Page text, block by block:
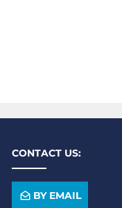
CONTACT US:
BY EMAIL